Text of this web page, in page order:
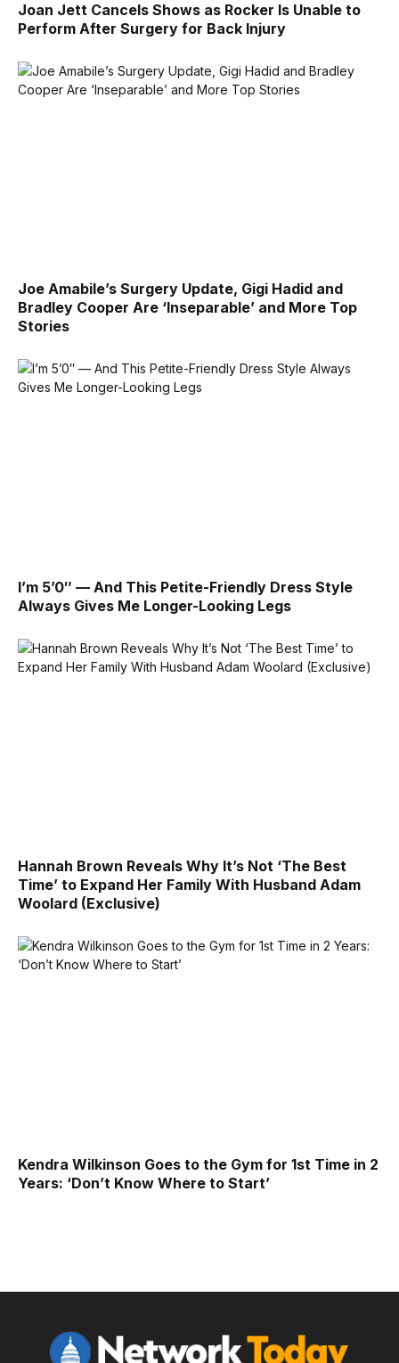
Joan Jett Cancels Shows as Rocker Is Unable to
Perform After Surgery for Back Injury
Joe Amabile’s Surgery Update, Gigi Hadid and
Bradley Cooper Are ‘Inseparable’ and More Top
Stories
I’m 5’0″ — And This Petite-Friendly Dress Style
Always Gives Me Longer-Looking Legs
Hannah Brown Reveals Why It’s Not ‘The Best
Time’ to Expand Her Family With Husband Adam
Woolard (Exclusive)
Kendra Wilkinson Goes to the Gym for 1st Time in 2
Years: ‘Don’t Know Where to Start’